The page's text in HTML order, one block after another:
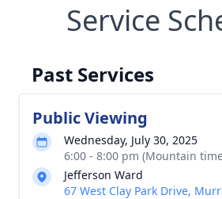
Service
Past Services
Public Viewing
Wednesday, July 30, 2025
6:00 - 8:00 pm (Mountain
Jefferson Ward
67 West Clay Park Drive,